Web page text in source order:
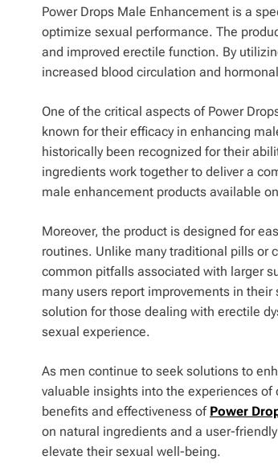
Power Drops Male Enhancement is a
optimize sexual performance. The
and improved erectile function. By
increased blood circulation and
One of the critical aspects of Power
known for their efficacy in enhancing
historically been recognized for their
ingredients work together to deliver a
male enhancement products available
Moreover, the product is designed for
routines. Unlike many traditional pills or
common pitfalls associated with larger
many users report improvements in
solution for those dealing with erectile
sexual experience.
As men continue to seek solutions to
valuable insights into the experiences
benefits and effectiveness of Power
on natural ingredients and a user-
elevate their sexual well-being.